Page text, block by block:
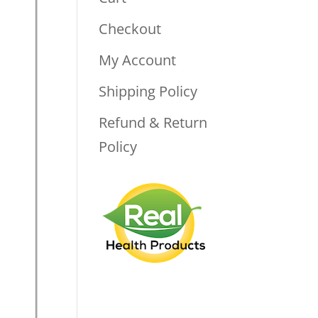
Checkout
My Account
Shipping Policy
Refund & Return
Policy